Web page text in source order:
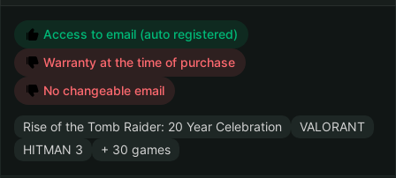
Access to email (auto registered)
Warranty at the time of purchase
No changeable email
Rise of the Tomb Raider: 20 Year Celebration
VALORANT
HITMAN 3
+ 30 games